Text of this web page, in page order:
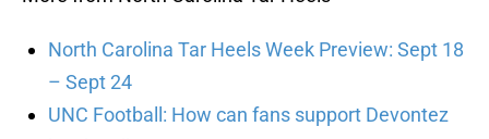
North Carolina Tar Heels Week Preview: Sept 18
– Sept 24
UNC Football: How can fans support Devontez